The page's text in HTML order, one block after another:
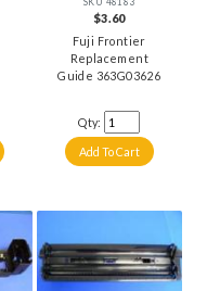
$3.60
Fuji Frontier
Replacement
Guide 363G03626
Qty: